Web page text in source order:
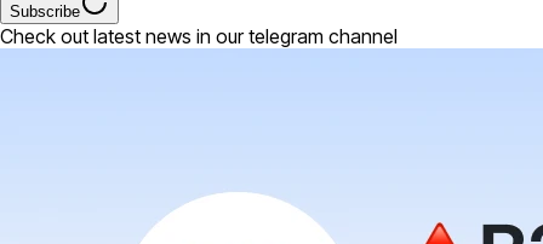
Subscribe
Check out latest news in our telegram channel